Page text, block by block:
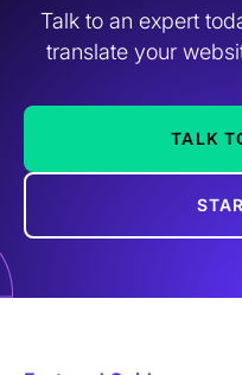
Talk to an expert
translate your
TALK